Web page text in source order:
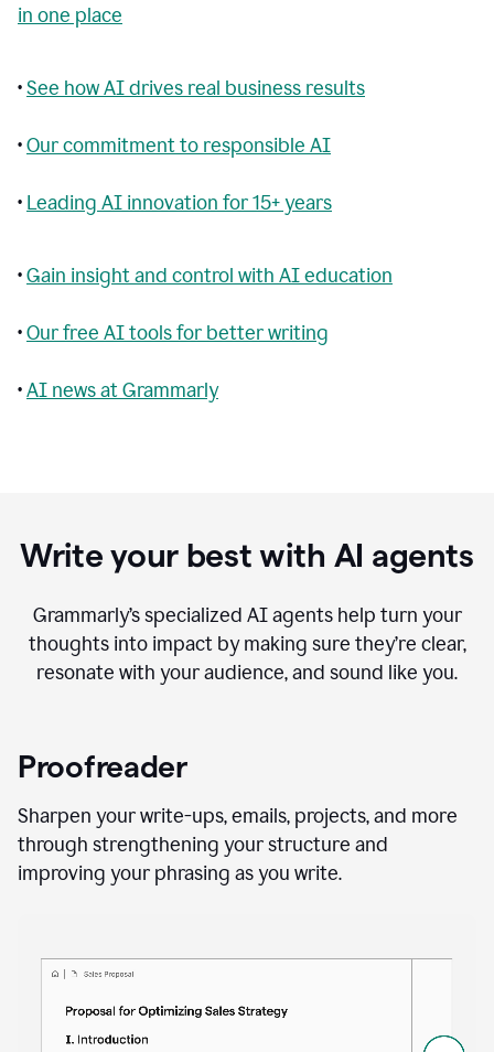
in one place
•See how AI drives real business results
•Our commitment to responsible AI
• Leading AI innovation for 15+ years
•Gain insight and control with AI education
•Our free AI tools for better writing
•AI news at Grammarly
Write your best with AI agents
Grammarly’s specialized AI agents help turn your
thoughts into impact by making sure they’re clear,
resonate with your audience, and sound like you.
Proofreader
Sharpen your write-ups, emails, projects, and more
through strengthening your structure and
improving your phrasing as you write.